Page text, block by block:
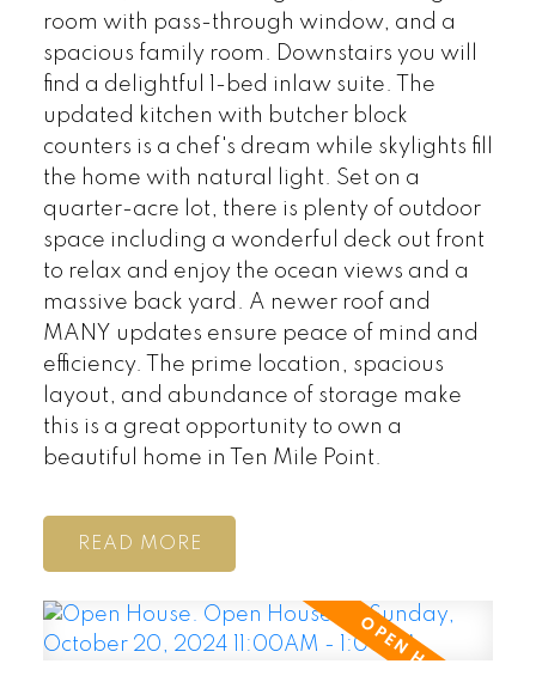
room with pass-through window, and a
spacious family room. Downstairs you will
find a delightful 1-bed inlaw suite. The
updated kitchen with butcher block
counters is a chef's dream while skylights fill
the home with natural light. Set on a
quarter-acre lot, there is plenty of outdoor
space including a wonderful deck out front
to relax and enjoy the ocean views and a
massive back yard. A newer roof and
MANY updates ensure peace of mind and
efficiency. The prime location, spacious
layout, and abundance of storage make
this is a great opportunity to own a
beautiful home in Ten Mile Point.
READ